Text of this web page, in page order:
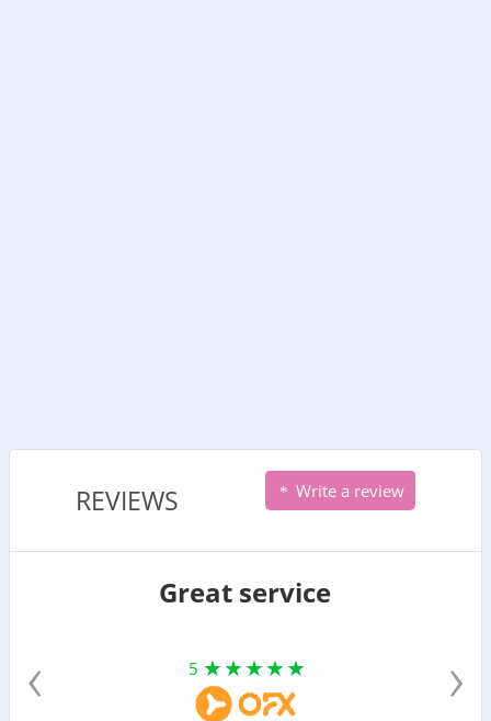
REVIEWS Write a review
Great service
5
‹ ›